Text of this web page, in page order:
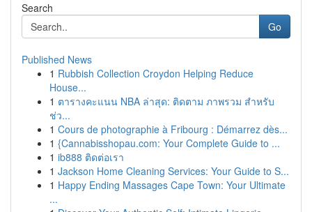
Search
Go
Published News
1 Rubbish Collection Croydon Helping Reduce
House...
1 ตารางคะแนน NBA ล่าสุด: ติดตาม ภาพรวม สำหรับ
ช่ว...
1 Cours de photographie à Fribourg : Démarrez dès...
1 {Cannabisshopau.com: Your Complete Guide to ...
1 ib888 ติดต่อเรา
1 Jackson Home Cleaning Services: Your Guide to S...
1 Happy Ending Massages Cape Town: Your Ultimate
...